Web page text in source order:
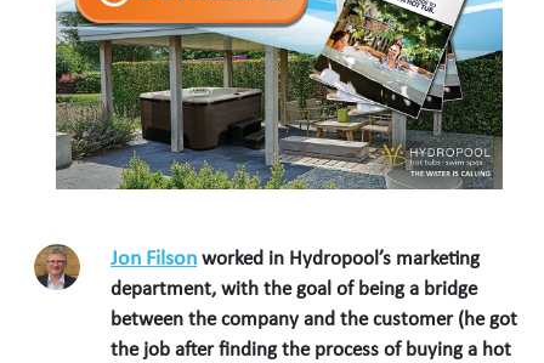
Jon Filson worked in Hydropool’s marketing
department, with the goal of being a bridge
between the company and the customer (he got
the job after finding the process of buying a hot